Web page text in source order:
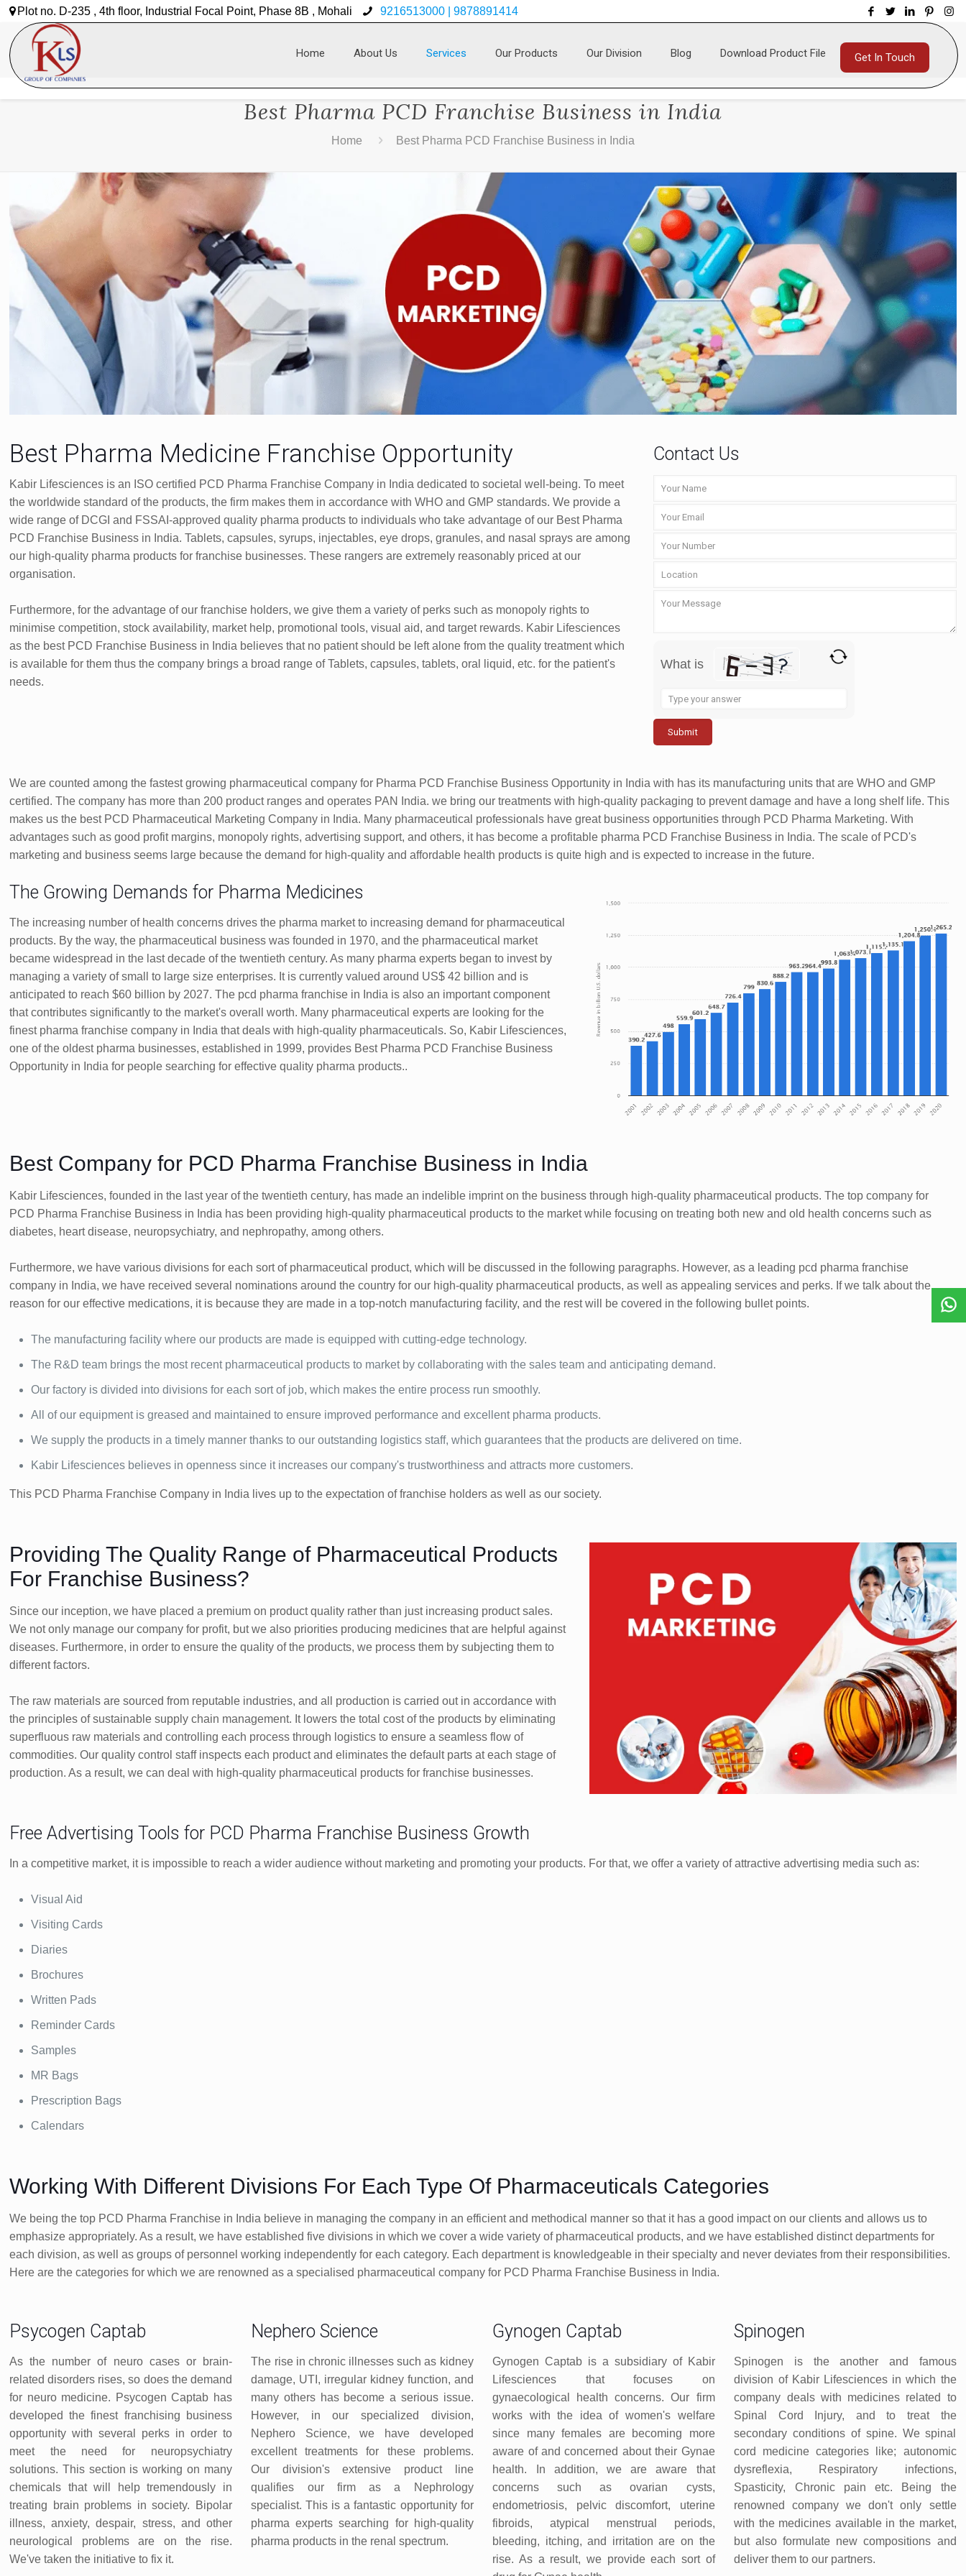
Plot no. D-235 , 4th floor, Industrial Focal Point, Phase 8B , Mohali 9216513000 | 9878891414
Home About Us Services Our Products Our Division Blog Download Product File Get In Touch
Best Pharma PCD Franchise Business in India
Home Best Pharma PCD Franchise Business in India
Best Pharma Medicine Franchise Opportunity
Kabir Lifesciences is an ISO certified PCD Pharma Franchise Company in India dedicated to societal well-being. To meet
the worldwide standard of the products, the firm makes them in accordance with WHO and GMP standards. We provide a
wide range of DCGI and FSSAI-approved quality pharma products to individuals who take advantage of our Best Pharma
PCD Franchise Business in India. Tablets, capsules, syrups, injectables, eye drops, granules, and nasal sprays are among
our high-quality pharma products for franchise businesses. These rangers are extremely reasonably priced at our
organisation.
Furthermore, for the advantage of our franchise holders, we give them a variety of perks such as monopoly rights to
minimise competition, stock availability, market help, promotional tools, visual aid, and target rewards. Kabir Lifesciences
as the best PCD Franchise Business in India believes that no patient should be left alone from the quality treatment which
is available for them thus the company brings a broad range of Tablets, capsules, tablets, oral liquid, etc. for the patient's
needs.
Contact Us
What is
Solve
math
in
the
image
to
continue.
We are counted among the fastest growing pharmaceutical company for Pharma PCD Franchise Business Opportunity in India with has its manufacturing units that are WHO and GMP
certified. The company has more than 200 product ranges and operates PAN India. we bring our treatments with high-quality packaging to prevent damage and have a long shelf life. This
makes us the best PCD Pharmaceutical Marketing Company in India. Many pharmaceutical professionals have great business opportunities through PCD Pharma Marketing. With
advantages such as good profit margins, monopoly rights, advertising support, and others, it has become a profitable pharma PCD Franchise Business in India. The scale of PCD's
marketing and business seems large because the demand for high-quality and affordable health products is quite high and is expected to increase in the future.
The Growing Demands for Pharma Medicines
The increasing number of health concerns drives the pharma market to increasing demand for pharmaceutical
products. By the way, the pharmaceutical business was founded in 1970, and the pharmaceutical market
became widespread in the last decade of the twentieth century. As many pharma experts began to invest by
managing a variety of small to large size enterprises. It is currently valued around US$ 42 billion and is
anticipated to reach $60 billion by 2027. The pcd pharma franchise in India is also an important component
that contributes significantly to the market's overall worth. Many pharmaceutical experts are looking for the
finest pharma franchise company in India that deals with high-quality pharmaceuticals. So, Kabir Lifesciences,
one of the oldest pharma businesses, established in 1999, provides Best Pharma PCD Franchise Business
Opportunity in India for people searching for effective quality pharma products..
Best Company for PCD Pharma Franchise Business in India
Kabir Lifesciences, founded in the last year of the twentieth century, has made an indelible imprint on the business through high-quality pharmaceutical products. The top company for
PCD Pharma Franchise Business in India has been providing high-quality pharmaceutical products to the market while focusing on treating both new and old health concerns such as
diabetes, heart disease, neuropsychiatry, and nephropathy, among others.
Furthermore, we have various divisions for each sort of pharmaceutical product, which will be discussed in the following paragraphs. However, as a leading pcd pharma franchise
company in India, we have received several nominations around the country for our high-quality pharmaceutical products, as well as appealing services and perks. If we talk about the
reason for our effective medications, it is because they are made in a top-notch manufacturing facility, and the rest will be covered in the following bullet points.
The manufacturing facility where our products are made is equipped with cutting-edge technology.
The R&D team brings the most recent pharmaceutical products to market by collaborating with the sales team and anticipating demand.
Our factory is divided into divisions for each sort of job, which makes the entire process run smoothly.
All of our equipment is greased and maintained to ensure improved performance and excellent pharma products.
We supply the products in a timely manner thanks to our outstanding logistics staff, which guarantees that the products are delivered on time.
Kabir Lifesciences believes in openness since it increases our company's trustworthiness and attracts more customers.
This PCD Pharma Franchise Company in India lives up to the expectation of franchise holders as well as our society.
Providing The Quality Range of Pharmaceutical Products
For Franchise Business?
Since our inception, we have placed a premium on product quality rather than just increasing product sales.
We not only manage our company for profit, but we also priorities producing medicines that are helpful against
diseases. Furthermore, in order to ensure the quality of the products, we process them by subjecting them to
different factors.
The raw materials are sourced from reputable industries, and all production is carried out in accordance with
the principles of sustainable supply chain management. It lowers the total cost of the products by eliminating
superfluous raw materials and controlling each process through logistics to ensure a seamless flow of
commodities. Our quality control staff inspects each product and eliminates the default parts at each stage of
production. As a result, we can deal with high-quality pharmaceutical products for franchise businesses.
Free Advertising Tools for PCD Pharma Franchise Business Growth
In a competitive market, it is impossible to reach a wider audience without marketing and promoting your products. For that, we offer a variety of attractive advertising media such as:
Visual Aid
Visiting Cards
Diaries
Brochures
Written Pads
Reminder Cards
Samples
MR Bags
Prescription Bags
Calendars
Working With Different Divisions For Each Type Of Pharmaceuticals Categories
We being the top PCD Pharma Franchise in India believe in managing the company in an efficient and methodical manner so that it has a good impact on our clients and allows us to
emphasize appropriately. As a result, we have established five divisions in which we cover a wide variety of pharmaceutical products, and we have established distinct departments for
each division, as well as groups of personnel working independently for each category. Each department is knowledgeable in their specialty and never deviates from their responsibilities.
Here are the categories for which we are renowned as a specialised pharmaceutical company for PCD Pharma Franchise Business in India.
Psycogen Captab
As the number of neuro cases or brain-
related disorders rises, so does the demand
for neuro medicine. Psycogen Captab has
developed the finest franchising business
opportunity with several perks in order to
meet the need for neuropsychiatry
solutions. This section is working on many
chemicals that will help tremendously in
treating brain problems in society. Bipolar
illness, anxiety, despair, stress, and other
neurological problems are on the rise.
We've taken the initiative to fix it.
Nephero Science
The rise in chronic illnesses such as kidney
damage, UTI, irregular kidney function, and
many others has become a serious issue.
However, in our specialized division,
Nephero Science, we have developed
excellent treatments for these problems.
Our division's extensive product line
qualifies our firm as a Nephrology
specialist. This is a fantastic opportunity for
pharma experts searching for high-quality
pharma products in the renal spectrum.
Gynogen Captab
Gynogen Captab is a subsidiary of Kabir
Lifesciences that focuses on
gynaecological health concerns. Our firm
works with the idea of women's welfare
since many females are becoming more
aware of and concerned about their Gynae
health. In addition, we are aware that
concerns such as ovarian cysts,
endometriosis, pelvic discomfort, uterine
fibroids, atypical menstrual periods,
bleeding, itching, and irritation are on the
rise. As a result, we provide each sort of
Spinogen
Spinogen is the another and famous
division of Kabir Lifesciences in which the
company deals with medicines related to
Spinal Cord Injury, and to treat the
secondary conditions of spine. We spinal
cord medicine categories like; autonomic
dysreflexia, Respiratory infections,
Spasticity, Chronic pain etc. Being the
renowned company we don't only settle
with the medicines available in the market,
but also formulate new compositions and
deliver them to our partners.